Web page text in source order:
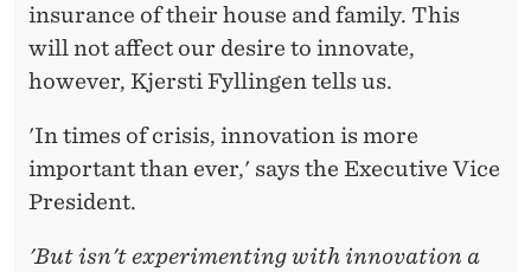
insurance of their house and family. This
will not affect our desire to innovate,
however, Kjersti Fyllingen tells us.
'In times of crisis, innovation is more
important than ever,' says the Executive Vice
President.
'But isn't experimenting with innovation a